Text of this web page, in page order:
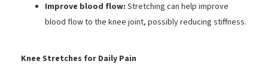
Improve blood flow: Stretching can help improve
blood flow to the knee joint, possibly reducing stiffness.
Knee Stretches for Daily Pain